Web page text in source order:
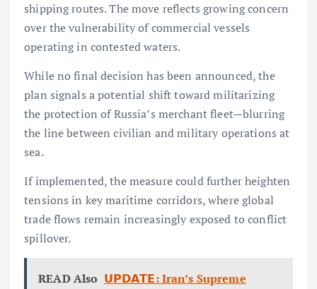
shipping routes. The move reflects growing concern
over the vulnerability of commercial vessels
operating in contested waters.
While no final decision has been announced, the
plan signals a potential shift toward militarizing
the protection of Russia’s merchant fleet—blurring
the line between civilian and military operations at
sea.
If implemented, the measure could further heighten
tensions in key maritime corridors, where global
trade flows remain increasingly exposed to conflict
spillover.
READ Also 𝗨𝗣𝗗𝗔𝗧𝗘: Iran’s Supreme